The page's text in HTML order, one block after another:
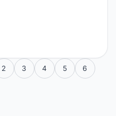
2 3 4 5 6